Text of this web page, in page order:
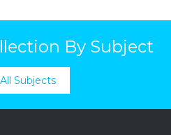
By Subject
Subjects